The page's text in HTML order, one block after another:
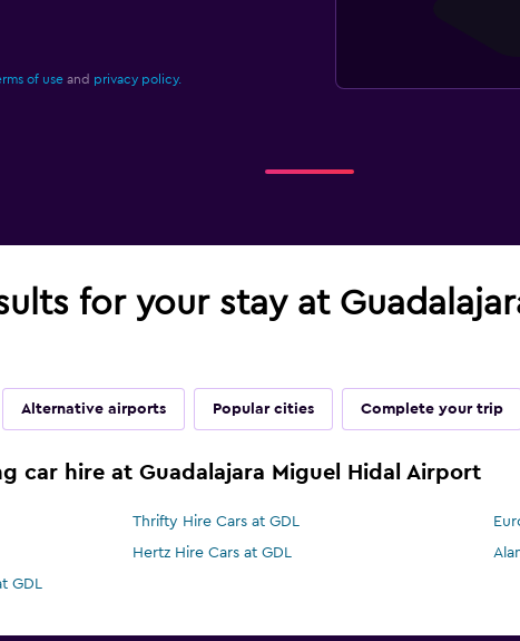
of useand privacy policy.
for your stay at
Alternative airports Popular cities Complete your trip
car hire at Guadalajara Miguel Hidal Airport
Thrifty Hire Cars at GDL
Hertz Hire Cars at GDL
GDL